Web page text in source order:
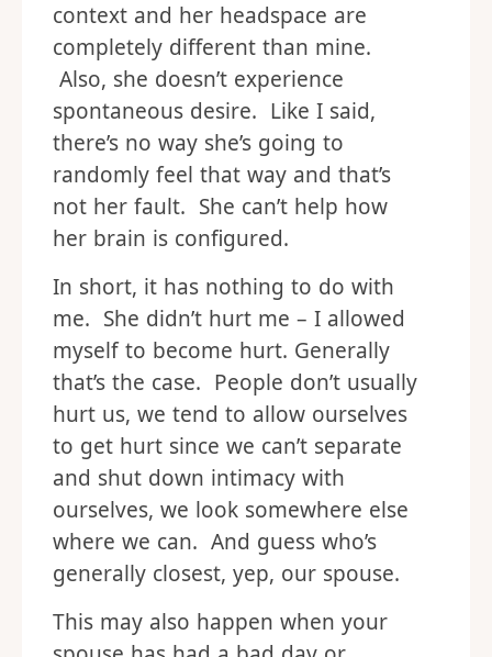
context and her headspace are
completely different than mine.
Also, she doesn’t experience
spontaneous desire. Like I said,
there’s no way she’s going to
randomly feel that way and that’s
not her fault. She can’t help how
her brain is configured.
In short, it has nothing to do with
me. She didn’t hurt me – I allowed
myself to become hurt. Generally
that’s the case. People don’t usually
hurt us, we tend to allow ourselves
to get hurt since we can’t separate
and shut down intimacy with
ourselves, we look somewhere else
where we can. And guess who’s
generally closest, yep, our spouse.
This may also happen when your